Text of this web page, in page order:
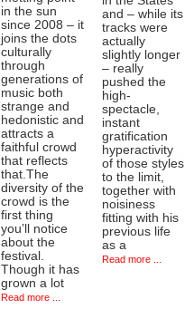
in the sun
since 2008 – it
joins the dots
culturally
through
generations of
music both
strange and
hedonistic and
attracts a
faithful crowd
that reflects
that.The
diversity of the
crowd is the
first thing
you’ll notice
about the
festival.
Though it has
grown a lot
Read more ...
and – while its
tracks were
actually
slightly longer
– really
pushed the
high-
spectacle,
instant
gratification
hyperactivity
of those styles
to the limit,
together with
noisiness
fitting with his
previous life
as a
Read more ...